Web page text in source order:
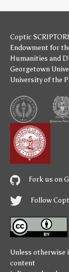
Coptic
Endowment for
Humanities and
Georgetown
University of the
Fork us on
Follow
Unless otherwise
content